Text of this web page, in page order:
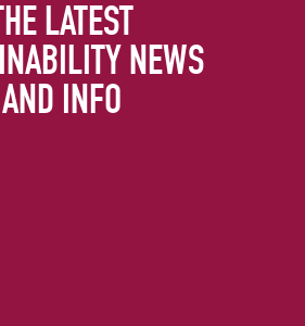
LATEST
NEWS
AND INFO